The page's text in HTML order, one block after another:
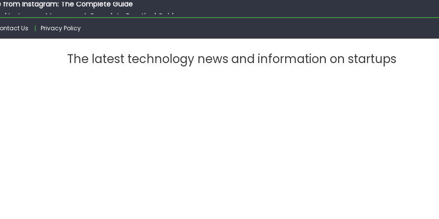
Instagram Messages: A Complete Practical Guide
on Instagram: A Complete Guide
The Complete Step by Step Guide for Beginners
from Instagram: The Complete Guide
Us Privacy Policy
The latest technology news and information on startups